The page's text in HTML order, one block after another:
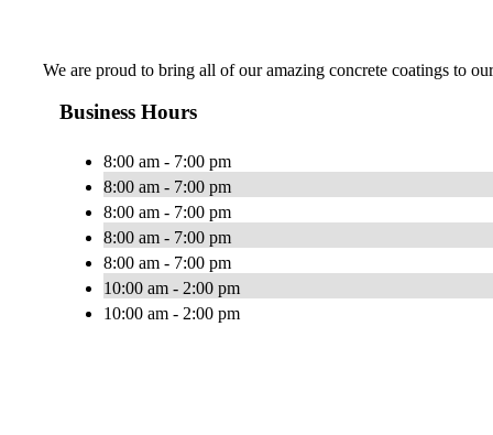
We are proud to bring all of our amazing concrete coatings to
Business Hours
8:00 am - 7:00 pm
8:00 am - 7:00 pm
8:00 am - 7:00 pm
8:00 am - 7:00 pm
8:00 am - 7:00 pm
10:00 am - 2:00 pm
10:00 am - 2:00 pm